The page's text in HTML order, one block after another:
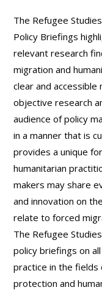
The Refugee
Policy Briefings
relevant research
migration and
clear and accessible
objective research
audience of policy
in a manner that is
provides a unique
humanitarian
makers may share
and innovation on
relate to forced
The Refugee
policy briefings on
practice in the
protection and